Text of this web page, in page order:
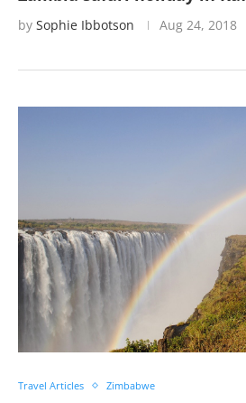
by Sophie Ibbotson Aug 24, 2018
Travel Articles Zimbabwe